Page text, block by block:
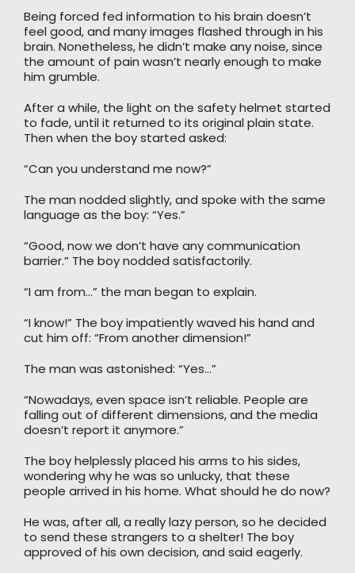
Being forced fed information to his brain doesn’t
feel good, and many images flashed through in his
brain. Nonetheless, he didn’t make any noise, since
the amount of pain wasn’t nearly enough to make
him grumble.
After a while, the light on the safety helmet started
to fade, until it returned to its original plain state.
Then when the boy started asked:
“Can you understand me now?”
The man nodded slightly, and spoke with the same
language as the boy: “Yes.”
“Good, now we don’t have any communication
barrier.” The boy nodded satisfactorily.
“I am from…” the man began to explain.
“I know!” The boy impatiently waved his hand and
cut him off: “From another dimension!”
The man was astonished: “Yes…”
“Nowadays, even space isn’t reliable. People are
falling out of different dimensions, and the media
doesn’t report it anymore.”
The boy helplessly placed his arms to his sides,
wondering why he was so unlucky, that these
people arrived in his home. What should he do now?
He was, after all, a really lazy person, so he decided
to send these strangers to a shelter! The boy
approved of his own decision, and said eagerly.